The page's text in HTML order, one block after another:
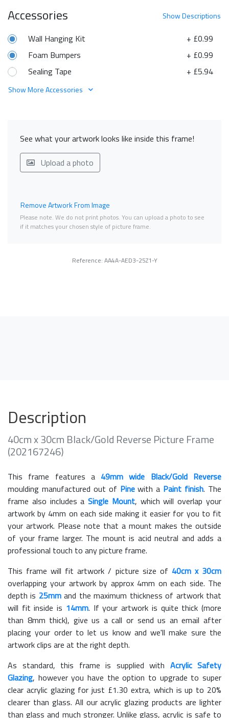
ShowDescriptions
Accessories
+ £0.99
Wall Hanging Kit
+ £0.99
Foam Bumpers
+ £5.94
Sealing Tape
Show More Accessories
See what your artwork looks like inside this frame!
Upload a photo
Remove Artwork From Image
Please note. We do not print photos. You can upload a photo to see
if it matches your chosen style of picture frame.
Reference: AA4A-AED3-25Z1-Y
Description
40cm x 30cm Black/Gold Reverse Picture Frame
(202167246)
This frame features a 49mm wide Black/Gold Reverse
moulding manufactured out of Pinewith a Paint finish. The
frame also includes aSingle Mount, which will overlap your
artwork by 4mm on each side making it easier for you to fit
your artwork. Please note that a mount makes the outside
of your frame larger. The mount is acid neutral and adds a
professional touch to any picture frame.
This frame will fit artwork / picture size of 40cm x 30cm
overlapping your artwork by approx 4mm on each side. The
depth is 25mmand the maximum thickness of artwork that
will fit inside is 14mm. If your artwork is quite thick (more
than 8mm thick), give us a call or send us an email after
placing your order to let us know and we'll make sure the
artwork clips are at the right depth.
As standard, this frame is supplied with Acrylic Safety
Glazing, however you have the option to upgrade to super
clear acrylic glazing for just £1.30 extra, which is up to 20%
clearer than glass. All our acrylic glazing products are lighter
than glass and much stronger. Unlike glass, acrylic is safe to